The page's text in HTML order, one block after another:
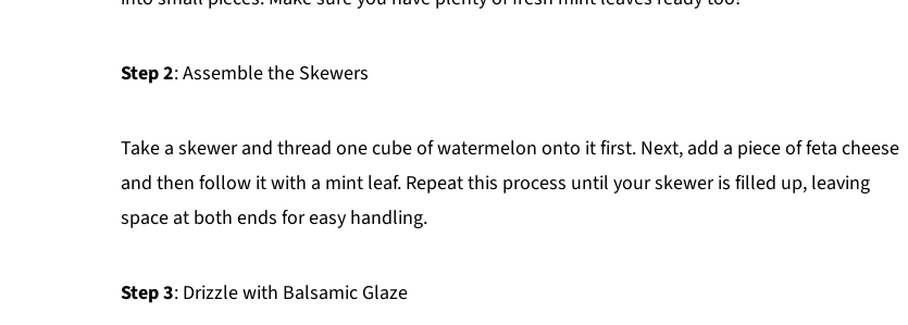
Step 2: Assemble the Skewers
Take a skewer and thread one cube of watermelon onto it first. Next, add a piece of feta cheese
and then follow it with a mint leaf. Repeat this process until your skewer is filled up, leaving
space at both ends for easy handling.
Step 3: Drizzle with Balsamic Glaze